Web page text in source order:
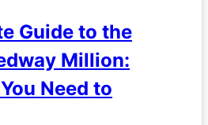
Guide to the
Million:
Need to